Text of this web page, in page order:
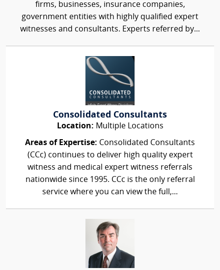
firms, businesses, insurance companies,
government entities with highly qualified expert
witnesses and consultants. Experts referred by...
Consolidated Consultants
Location: Multiple Locations
Areas of Expertise: Consolidated Consultants
(CCc) continues to deliver high quality expert
witness and medical expert witness referrals
nationwide since 1995. CCc is the only referral
service where you can view the full,...